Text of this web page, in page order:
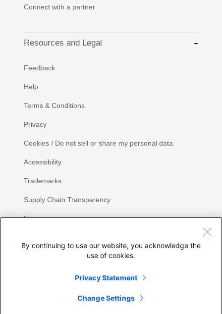
Connect with a partner
Resources and Legal
Feedback
Help
Terms & Conditions
Privacy
Cookies / Do not sell or share my personal data
Accessibility
Trademarks
Supply Chain Transparency
Newsroom
By continuing to use our website, you acknowledge the
use of cookies.
Privacy Statement
Change Settings